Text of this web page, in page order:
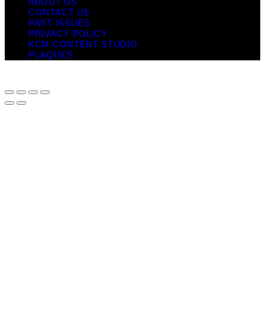
CONTACT US
PAST ISSUES
PRIVACY POLICY
KCM CONTENT STUDIO
PLAQUES